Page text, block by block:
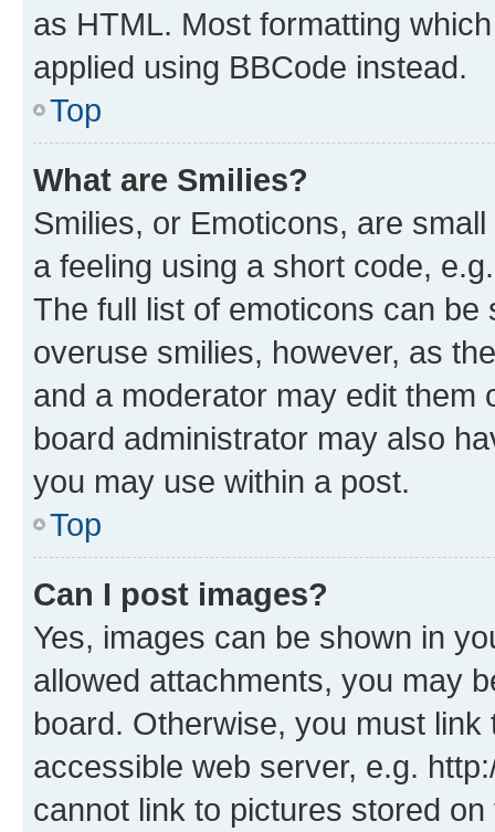
as HTML. Most formatting
applied using BBCode instead.
Top
What are Smilies?
Smilies, or Emoticons, are
a feeling using a short code,
The full list of emoticons can
overuse smilies, however, as
and a moderator may edit them
board administrator may also
you may use within a post.
Top
Can I post images?
Yes, images can be shown in
allowed attachments, you may
board. Otherwise, you must
accessible web server, e.g.
cannot link to pictures stored